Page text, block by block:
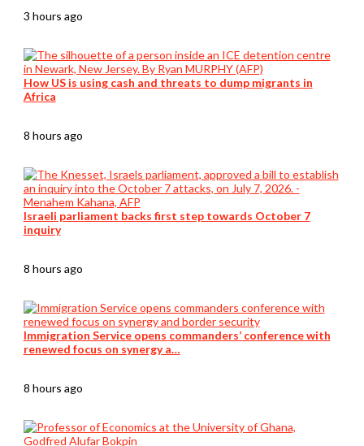
3 hours ago
How US is using cash and threats to dump migrants in
Africa
8 hours ago
Israeli parliament backs first step towards October 7
inquiry
8 hours ago
Immigration Service opens commanders’ conference with
renewed focus on synergy a…
8 hours ago